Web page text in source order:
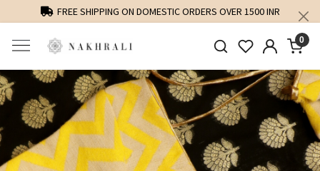
FREE SHIPPING ON DOMESTIC ORDERS OVER 1500 INR
0